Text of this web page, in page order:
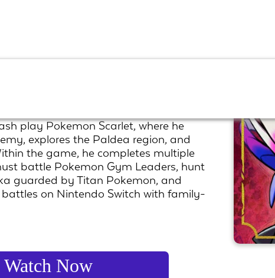
play Pokemon Scarlet, where he
explores the Paldea region, and
the game, he completes multiple
battle Pokemon Gym Leaders, hunt
guarded by Titan Pokemon, and
battles on Nintendo Switch with family-
Watch Now